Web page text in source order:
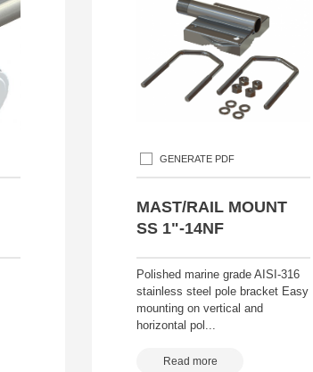
GENERATE PDF
MAST/RAIL MOUNT
SS 1"-14NF
Polished marine grade AISI-316
stainless steel pole bracket Easy
mounting on vertical and
horizontal pol...
Read more